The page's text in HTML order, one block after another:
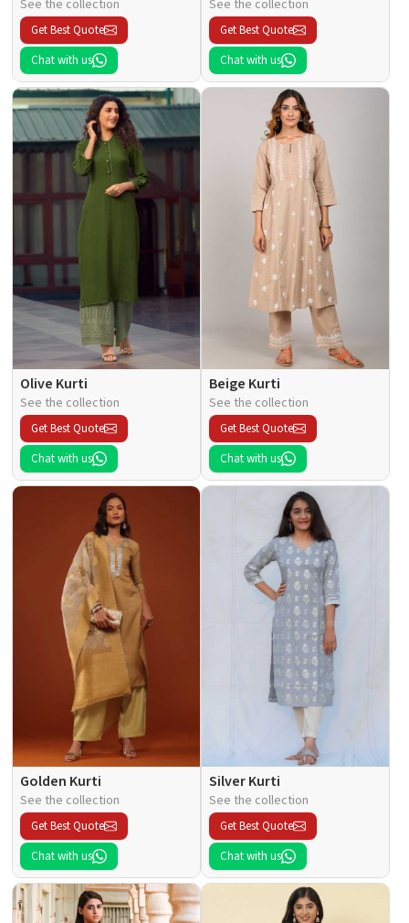
See the collection
Get Best Quote
Chat with us
See the collection
Get Best Quote
Chat with us
Olive Kurti
See the collection
Get Best Quote
Chat with us
Beige Kurti
See the collection
Get Best Quote
Chat with us
Golden Kurti
See the collection
Get Best Quote
Chat with us
Silver Kurti
See the collection
Get Best Quote
Chat with us